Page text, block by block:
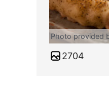
Photo provided
2704